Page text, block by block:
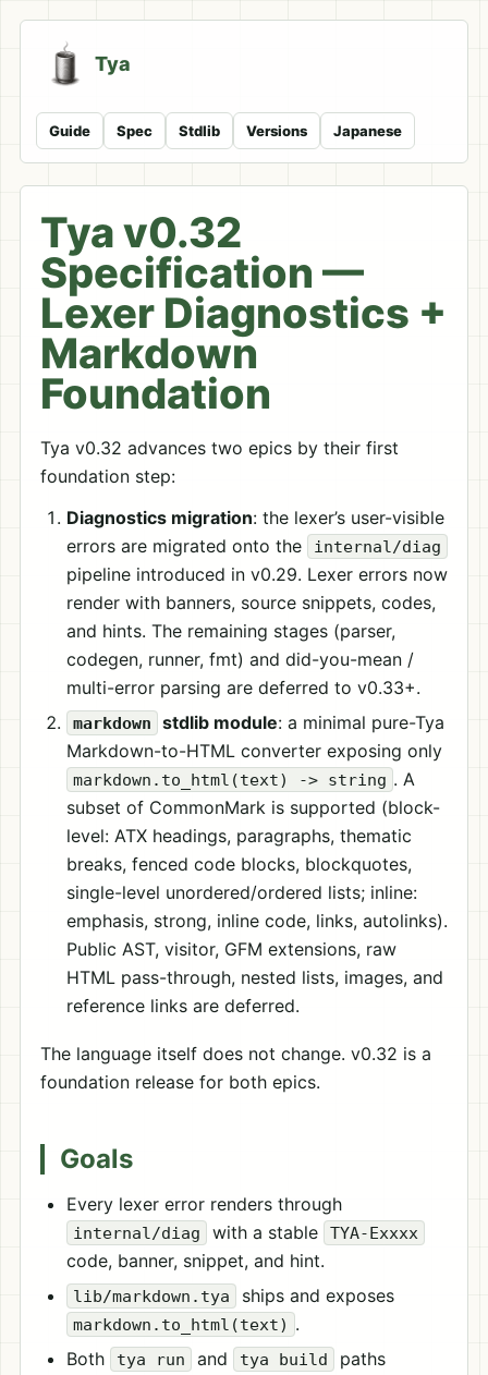
Tya
Guide Spec Stdlib Versions Japanese
Tya v0.32
Specification —
Lexer Diagnostics +
Markdown
Foundation
Tya v0.32 advances two epics by their first
foundation step:
Diagnostics migration: the lexer’s user-visible
errors are migrated onto the
internal/diag
pipeline introduced in v0.29. Lexer errors now
render with banners, source snippets, codes,
and hints. The remaining stages (parser,
codegen, runner, fmt) and did-you-mean /
multi-error parsing are deferred to v0.33+.
markdown stdlib module: a minimal pure-Tya
Markdown-to-HTML converter exposing only
markdown.to_html(text) -> string . A
subset of CommonMark is supported (block-
level: ATX headings, paragraphs, thematic
breaks, fenced code blocks, blockquotes,
single-level unordered/ordered lists; inline:
emphasis, strong, inline code, links, autolinks).
Public AST, visitor, GFM extensions, raw
HTML pass-through, nested lists, images, and
reference links are deferred.
The language itself does not change. v0.32 is a
foundation release for both epics.
Goals
Every lexer error renders through
internal/diag with a stable TYA-Exxxx
code, banner, snippet, and hint.
lib/markdown.tya ships and exposes
markdown.to_html(text) .
Both
tya run and tya build
paths